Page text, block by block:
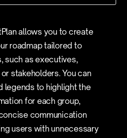
allows you to create
roadmap tailored to
such as executives,
stakeholders. You can
legends to highlight the
for each group,
communication
users with unnecessary